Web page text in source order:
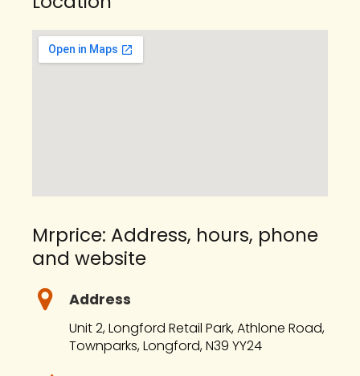
Mrprice: Address, hours, phone
and website
Address
Unit 2, Longford Retail Park, Athlone Road,
Townparks, Longford, N39 YY24